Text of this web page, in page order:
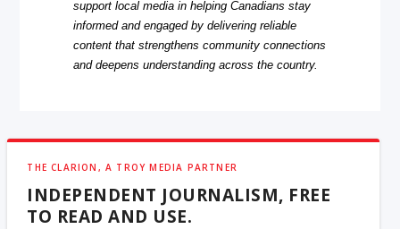
support local media in helping Canadians stay
informed and engaged by delivering reliable
content that strengthens community connections
and deepens understanding across the country.
THE CLARION, A TROY MEDIA PARTNER
INDEPENDENT JOURNALISM, FREE
TO READ AND USE.